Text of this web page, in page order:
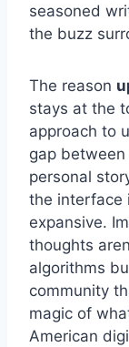
seasoned
the buzz
The reason
stays at the
approach to
gap
personal
the interface
expansive.
thoughts
algorithms
community
magic of
American